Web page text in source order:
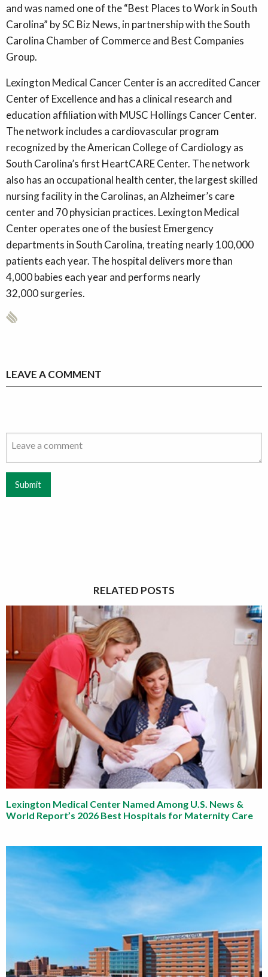
and was named one of the “Best Places to Work in South
Carolina” by SC Biz News, in partnership with the South
Carolina Chamber of Commerce and Best Companies
Group.
Lexington Medical Cancer Center is an accredited Cancer
Center of Excellence and has a clinical research and
education affiliation with MUSC Hollings Cancer Center.
The network includes a cardiovascular program
recognized by the American College of Cardiology as
South Carolina’s first HeartCARE Center. The network
also has an occupational health center, the largest skilled
nursing facility in the Carolinas, an Alzheimer’s care
center and 70 physician practices. Lexington Medical
Center operates one of the busiest Emergency
departments in South Carolina, treating nearly 100,000
patients each year. The hospital delivers more than
4,000 babies each year and performs nearly
32,000 surgeries.
LEAVE A COMMENT
Submit
RELATED POSTS
Lexington Medical Center Named Among U.S. News &
World Report’s 2026 Best Hospitals for Maternity Care